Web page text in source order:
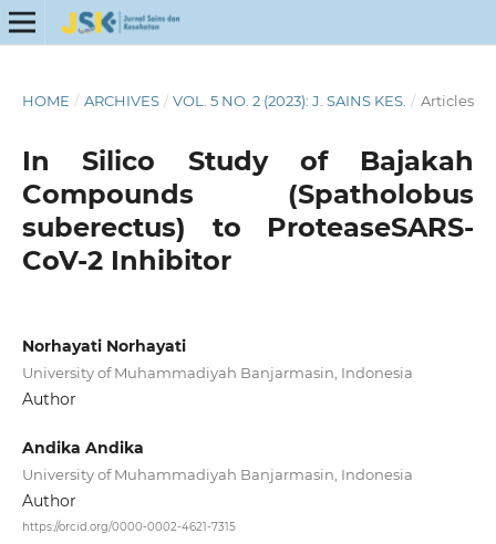
HOME / ARCHIVES / VOL. 5 NO. 2 (2023): J. SAINS KES. / Articles
In Silico Study of Bajakah
Compounds (Spatholobus
suberectus) to ProteaseSARS-
CoV-2 Inhibitor
Norhayati Norhayati
University of Muhammadiyah Banjarmasin, Indonesia
Author
Andika Andika
University of Muhammadiyah Banjarmasin, Indonesia
Author
https://orcid.org/0000-0002-4621-7315